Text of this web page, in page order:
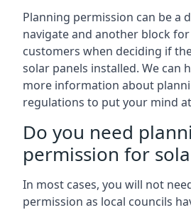
Planning permission can be a
navigate and another block
customers when deciding if
solar panels installed. We can
more information about
regulations to put your mind
Do you need
permission for
In most cases, you will not
permission as local councils